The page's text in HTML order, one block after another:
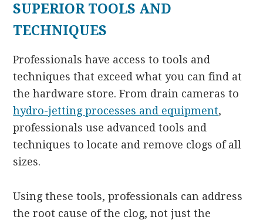
SUPERIOR TOOLS AND
TECHNIQUES
Professionals have access to tools and
techniques that exceed what you can find at
the hardware store. From drain cameras to
hydro-jetting processes and equipment,
professionals use advanced tools and
techniques to locate and remove clogs of all
sizes.
Using these tools, professionals can address
the root cause of the clog, not just the